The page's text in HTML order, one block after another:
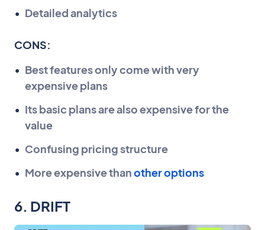
Detailed analytics
CONS:
Best features only come with very
expensive plans
Its basic plans are also expensive for the
value
Confusing pricing structure
More expensive thanother options
6. DRIFT